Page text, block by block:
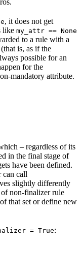
, it does not get
like my_attr == None
to a rule with a
is, as if the
possible for an
for the
mandatory attribute.
– regardless of its
in the final stage of
have been defined.
can call
slightly differently
of non-finalizer rule
that set or define new
= True: